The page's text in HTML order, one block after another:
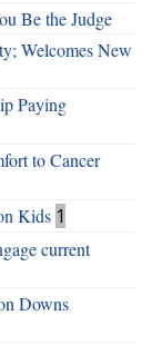
Be the Judge
Welcomes New
Paying
to Cancer
Kids 1
current
Downs